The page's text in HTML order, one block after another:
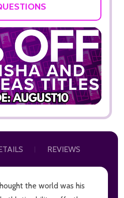
REVIEWS
the world was his